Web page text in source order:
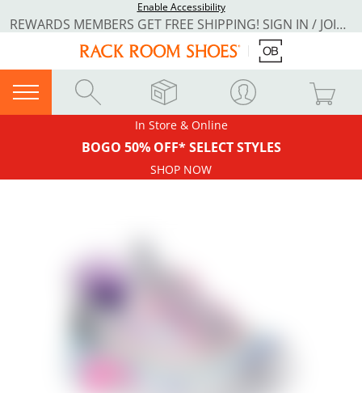
Enable Accessibility
REWARDS MEMBERS GET FREE SHIPPING! SIGN IN / JOIN NOW
In Store & Online
BOGO 50% OFF* SELECT STYLES
SHOP NOW